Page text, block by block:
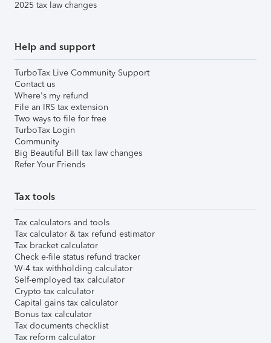
2025 tax law changes
Help and support
TurboTax Live Community Support
Contact us
Where's my refund
File an IRS tax extension
Two ways to file for free
TurboTax Login
Community
Big Beautiful Bill tax law changes
Refer Your Friends
Tax tools
Tax calculators and tools
Tax calculator & tax refund estimator
Tax bracket calculator
Check e-file status refund tracker
W-4 tax withholding calculator
Self-employed tax calculator
Crypto tax calculator
Capital gains tax calculator
Bonus tax calculator
Tax documents checklist
Tax reform calculator